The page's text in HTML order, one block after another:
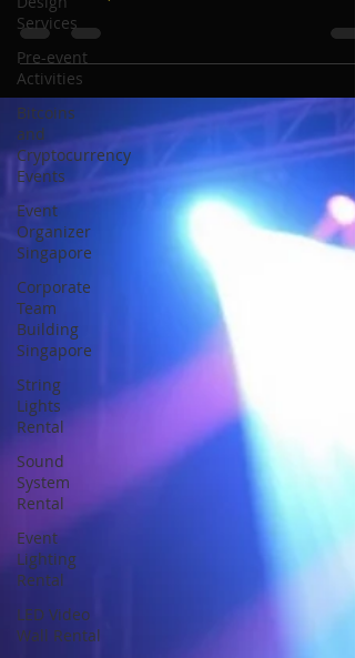
Services
Pre-event
Activities
Bitcoins
and
Cryptocurrency
Events
Event
Organizer
Singapore
Corporate
Team
Building
Singapore
String
Lights
Rental
Sound
System
Rental
Event
Lighting
Rental
LED Video
Wall Rental
for Magical Weddings, Parties
and Corporate Events